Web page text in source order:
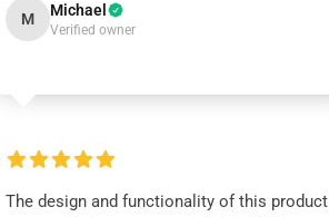
M Michael
Verified owner
The design and functionality of this product